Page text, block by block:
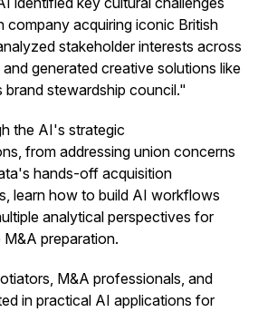
company acquiring iconic British
stakeholder interests across
and generated creative solutions like
brand stewardship council."
the AI's strategic
from addressing union concerns
hands-off acquisition
learn how to build AI workflows
analytical perspectives for
preparation.
M&A professionals, and
in practical AI applications for